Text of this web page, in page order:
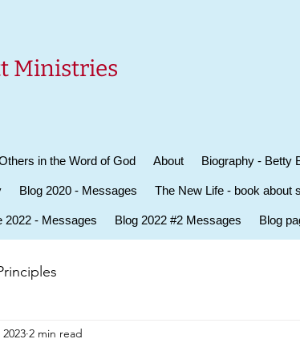
Ministries
in the Word of God About Biography - Betty
Blog 2020 - Messages The New Life - book about
2022 - Messages Blog 2022 #2 Messages Blog
2 min read